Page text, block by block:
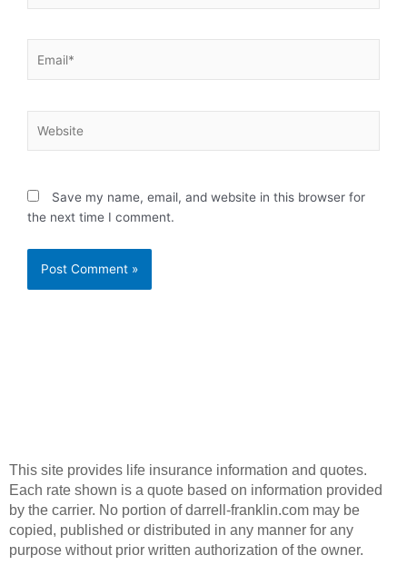
Save my name, email, and website in this browser for
the next time I comment.
This site provides life insurance information and quotes.
Each rate shown is a quote based on information provided
by the carrier. No portion of darrell-franklin.com may be
copied, published or distributed in any manner for any
purpose without prior written authorization of the owner.